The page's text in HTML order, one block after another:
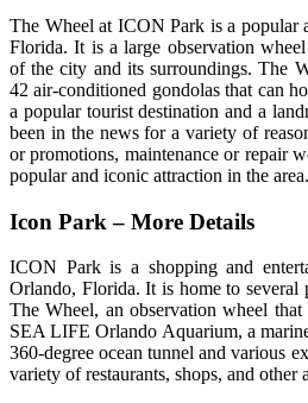
The Wheel at ICON Park is a popular
Florida. It is a large observation
of the city and its surroundings. The
42 air-conditioned gondolas that can
a popular tourist destination and a
been in the news for a variety of
or promotions, maintenance or repair
popular and iconic attraction in the area.
Icon Park – More Details
ICON Park is a shopping and
Orlando, Florida. It is home to several
The Wheel, an observation wheel
SEA LIFE Orlando Aquarium, a
360-degree ocean tunnel and various
variety of restaurants, shops, and other